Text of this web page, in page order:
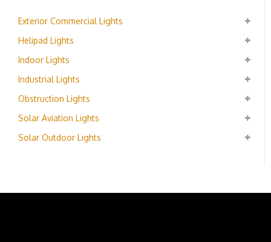
Exterior Commercial Lights
Helipad Lights
Indoor Lights
Industrial Lights
Obstruction Lights
Solar Aviation Lights
Solar Outdoor Lights